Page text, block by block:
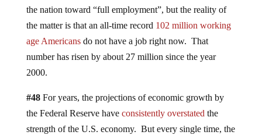
the nation toward “full employment”, but the reality of
the matter is that an all-time record 102 million working
age Americansdo not have a job right now. That
number has risen by about 27 million since the year
2000.
#48For years, the projections of economic growth by
the Federal Reserve have consistently overstated the
strength of the U.S. economy. But every single time, the